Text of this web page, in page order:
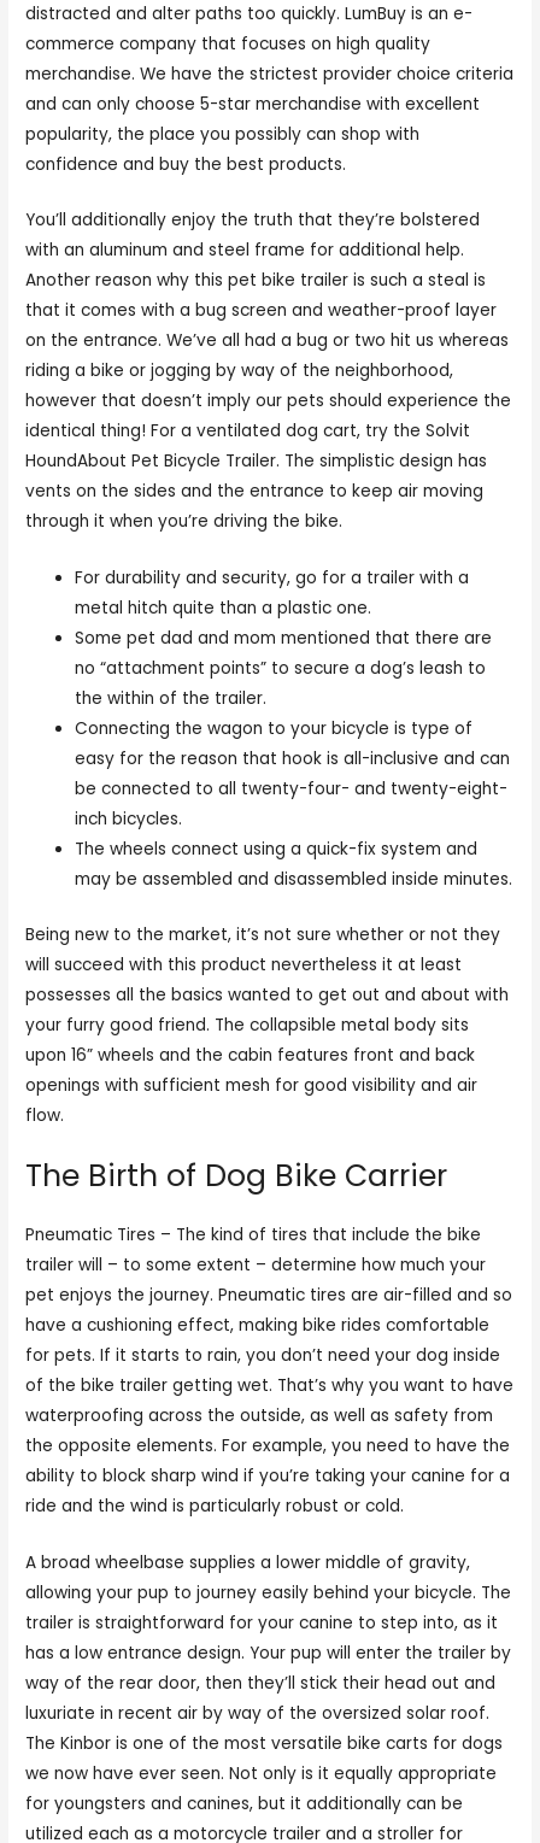
distracted and alter paths too quickly. LumBuy is an e-
commerce company that focuses on high quality
merchandise. We have the strictest provider choice criteria
and can only choose 5-star merchandise with excellent
popularity, the place you possibly can shop with
confidence and buy the best products.
You’ll additionally enjoy the truth that they’re bolstered
with an aluminum and steel frame for additional help.
Another reason why this pet bike trailer is such a steal is
that it comes with a bug screen and weather-proof layer
on the entrance. We’ve all had a bug or two hit us whereas
riding a bike or jogging by way of the neighborhood,
however that doesn’t imply our pets should experience the
identical thing! For a ventilated dog cart, try the Solvit
HoundAbout Pet Bicycle Trailer. The simplistic design has
vents on the sides and the entrance to keep air moving
through it when you’re driving the bike.
For durability and security, go for a trailer with a
metal hitch quite than a plastic one.
Some pet dad and mom mentioned that there are
no “attachment points” to secure a dog’s leash to
the within of the trailer.
Connecting the wagon to your bicycle is type of
easy for the reason that hook is all-inclusive and can
be connected to all twenty-four- and twenty-eight-
inch bicycles.
The wheels connect using a quick-fix system and
may be assembled and disassembled inside minutes.
Being new to the market, it’s not sure whether or not they
will succeed with this product nevertheless it at least
possesses all the basics wanted to get out and about with
your furry good friend. The collapsible metal body sits
upon 16” wheels and the cabin features front and back
openings with sufficient mesh for good visibility and air
flow.
The Birth of Dog Bike Carrier
Pneumatic Tires – The kind of tires that include the bike
trailer will – to some extent – determine how much your
pet enjoys the journey. Pneumatic tires are air-filled and so
have a cushioning effect, making bike rides comfortable
for pets. If it starts to rain, you don’t need your dog inside
of the bike trailer getting wet. That’s why you want to have
waterproofing across the outside, as well as safety from
the opposite elements. For example, you need to have the
ability to block sharp wind if you’re taking your canine for a
ride and the wind is particularly robust or cold.
A broad wheelbase supplies a lower middle of gravity,
allowing your pup to journey easily behind your bicycle. The
trailer is straightforward for your canine to step into, as it
has a low entrance design. Your pup will enter the trailer by
way of the rear door, then they’ll stick their head out and
luxuriate in recent air by way of the oversized solar roof.
The Kinbor is one of the most versatile bike carts for dogs
we now have ever seen. Not only is it equally appropriate
for youngsters and canines, but it additionally can be
utilized each as a motorcycle trailer and a stroller for